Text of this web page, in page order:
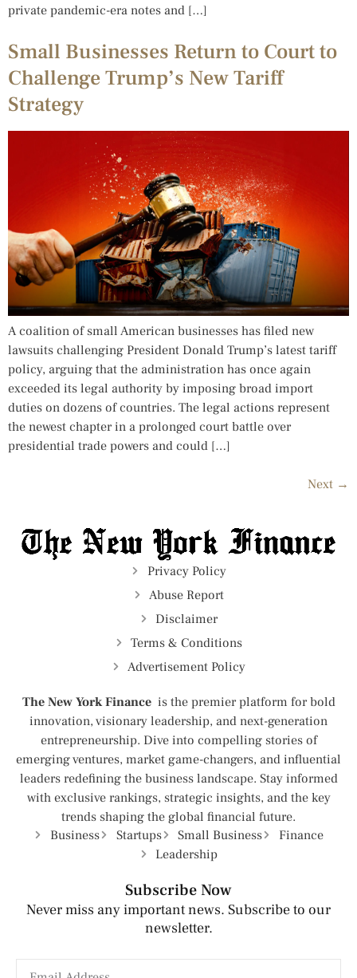
private pandemic-era notes and […]
Small Businesses Return to Court to
Challenge Trump’s New Tariff
Strategy
A coalition of small American businesses has filed new
lawsuits challenging President Donald Trump’s latest tariff
policy, arguing that the administration has once again
exceeded its legal authority by imposing broad import
duties on dozens of countries. The legal actions represent
the newest chapter in a prolonged court battle over
presidential trade powers and could […]
Next →
Privacy Policy
Abuse Report
Disclaimer
Terms & Conditions
Advertisement Policy
The New York Finance is the premier platform for bold
innovation, visionary leadership, and next-generation
entrepreneurship. Dive into compelling stories of
emerging ventures, market game-changers, and influential
leaders redefining the business landscape. Stay informed
with exclusive rankings, strategic insights, and the key
trends shaping the global financial future.
Business
Startups Small Business
Finance
Leadership
Subscribe Now
Never miss any important news. Subscribe to our
newsletter.